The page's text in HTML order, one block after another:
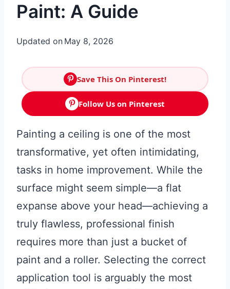
Paint: A Guide
Updated on May 8, 2026
Save This On Pinterest!
Follow Us on Pinterest
Painting a ceiling is one of the most
transformative, yet often intimidating,
tasks in home improvement. While the
surface might seem simple—a flat
expanse above your head—achieving a
truly flawless, professional finish
requires more than just a bucket of
paint and a roller. Selecting the correct
application tool is arguably the most